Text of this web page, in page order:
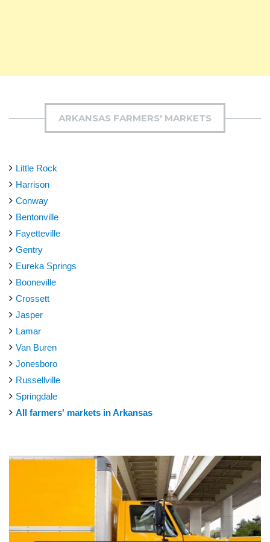
ARKANSAS FARMERS' MARKETS
Little Rock
Harrison
Conway
Bentonville
Fayetteville
Gentry
Eureka Springs
Booneville
Crossett
Jasper
Lamar
Van Buren
Jonesboro
Russellville
Springdale
All farmers' markets in Arkansas